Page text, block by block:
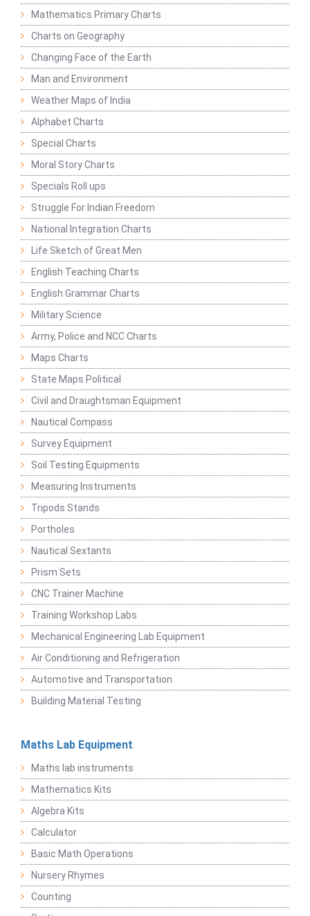
Mathematics Primary Charts
Charts on Geography
Changing Face of the Earth
Man and Environment
Weather Maps of India
Alphabet Charts
Special Charts
Moral Story Charts
Specials Roll ups
Struggle For Indian Freedom
National Integration Charts
Life Sketch of Great Men
English Teaching Charts
English Grammar Charts
Military Science
Army, Police and NCC Charts
Maps Charts
State Maps Political
Civil and Draughtsman Equipment
Nautical Compass
Survey Equipment
Soil Testing Equipments
Measuring Instruments
Tripods Stands
Portholes
Nautical Sextants
Prism Sets
CNC Trainer Machine
Training Workshop Labs
Mechanical Engineering Lab Equipment
Air Conditioning and Refrigeration
Automotive and Transportation
Building Material Testing
Maths Lab Equipment
Maths lab instruments
Mathematics Kits
Algebra Kits
Calculator
Basic Math Operations
Nursery Rhymes
Counting